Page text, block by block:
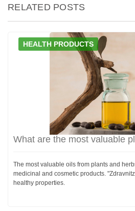
RELATED POSTS
HEALTH PRODUCTS
What are the most valuable
The most valuable oils from plants and
medicinal and cosmetic products.
healthy properties.